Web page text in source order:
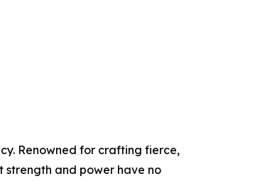
Renowned for crafting fierce,
strength and power have no